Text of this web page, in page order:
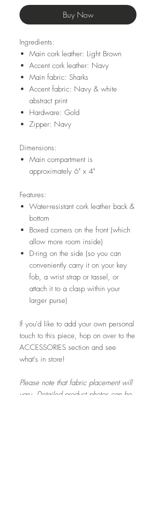
Buy Now
Ingredients:
Main cork leather: Light Brown
Accent cork leather: Navy
Main fabric: Sharks
Accent fabric: Navy & white
abstract print
Hardware: Gold
Zipper: Navy
Dimensions:
Main compartment is
approximately 6" x 4"
Features:
Water-resistant cork leather back &
bottom
Boxed corners on the front (which
allow more room inside)
D-ring on the side (so you can
conveniently carry it on your key
fob, a wrist strap or tassel, or
attach it to a clasp within your
larger purse)
If you'd like to add your own personal
touch to this piece, hop on over to the
ACCESSORIES section and see
what's in store!
Please note that fabric placement will
vary. Detailed product photos can be